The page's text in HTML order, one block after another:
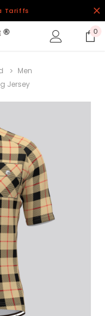
Tariffs
0
Men
Jersey